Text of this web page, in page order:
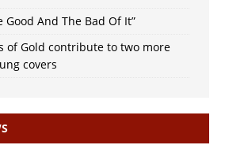
Good And The Bad Of It”
of Gold contribute to two more
covers